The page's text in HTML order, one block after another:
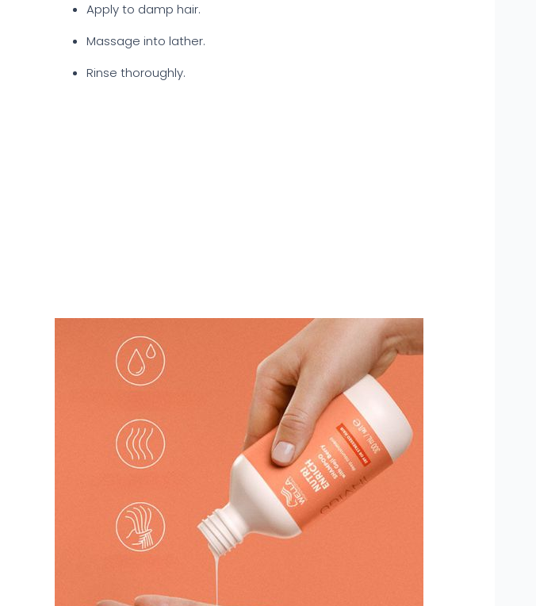
Apply to damp hair.
Massage into lather.
Rinse thoroughly.